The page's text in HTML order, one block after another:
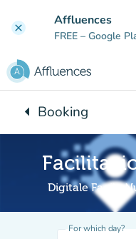
clear Affluences
FREE – Google
arrow_leftBack to:
Booking
Digitale Facile
For which day?